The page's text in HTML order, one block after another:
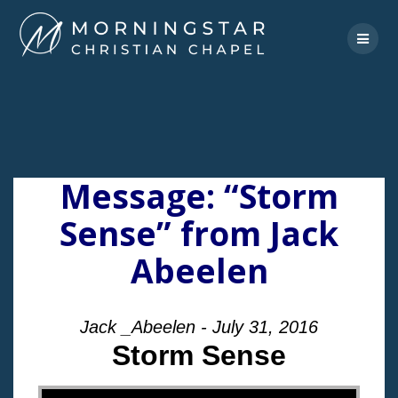
to
content
Message: “Storm
Sense” from Jack
Abeelen
Jack _Abeelen - July 31, 2016
Storm Sense
"